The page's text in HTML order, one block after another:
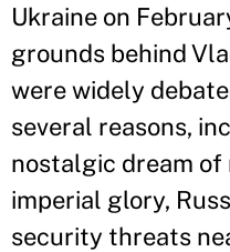
Ukraine on
grounds behind
were widely
several reasons,
nostalgic dream
imperial glory,
security threats